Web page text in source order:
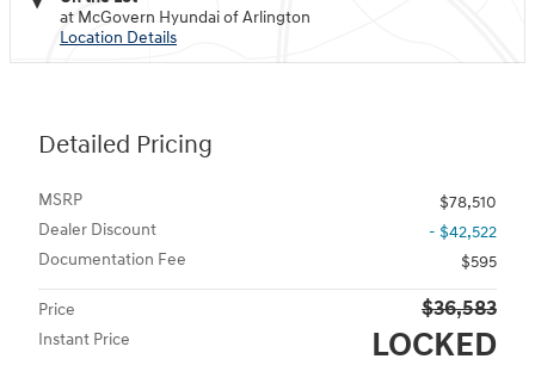
at McGovern Hyundai of Arlington
Location Details
Detailed Pricing
MSRP
$78,510
Dealer Discount
- $42,522
Documentation Fee
$595
Price $36,583
Instant Price LOCKED